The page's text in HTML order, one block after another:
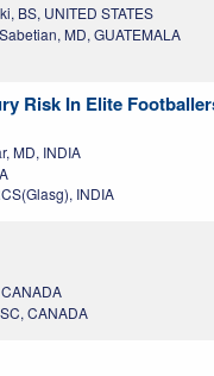
BS, UNITED STATES
MD, GUATEMALA
Risk In Elite
MD, INDIA
INDIA
CANADA